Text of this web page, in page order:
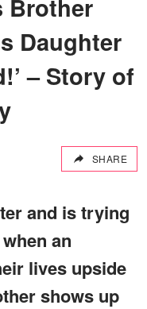
Brother
Daughter
– Story of
SHARE
and is trying
an
lives upside
shows up